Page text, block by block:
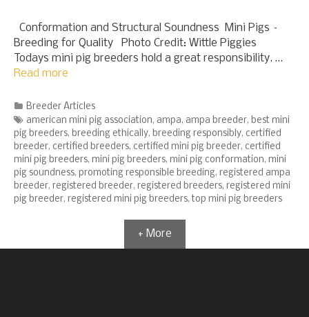
Conformation and Structural Soundness Mini Pigs –
Breeding for Quality Photo Credit: Wittle Piggies
Todays mini pig breeders hold a great responsibility. …
Read more
Categories
Breeder Articles
Tags
american mini pig association, ampa, ampa breeder, best mini
pig breeders, breeding ethically, breeding responsibly, certified
breeder, certified breeders, certified mini pig breeder, certified
mini pig breeders, mini pig breeders, mini pig conformation, mini
pig soundness, promoting responsible breeding, registered ampa
breeder, registered breeder, registered breeders, registered mini
pig breeder, registered mini pig breeders,top mini pig breeders
+ More